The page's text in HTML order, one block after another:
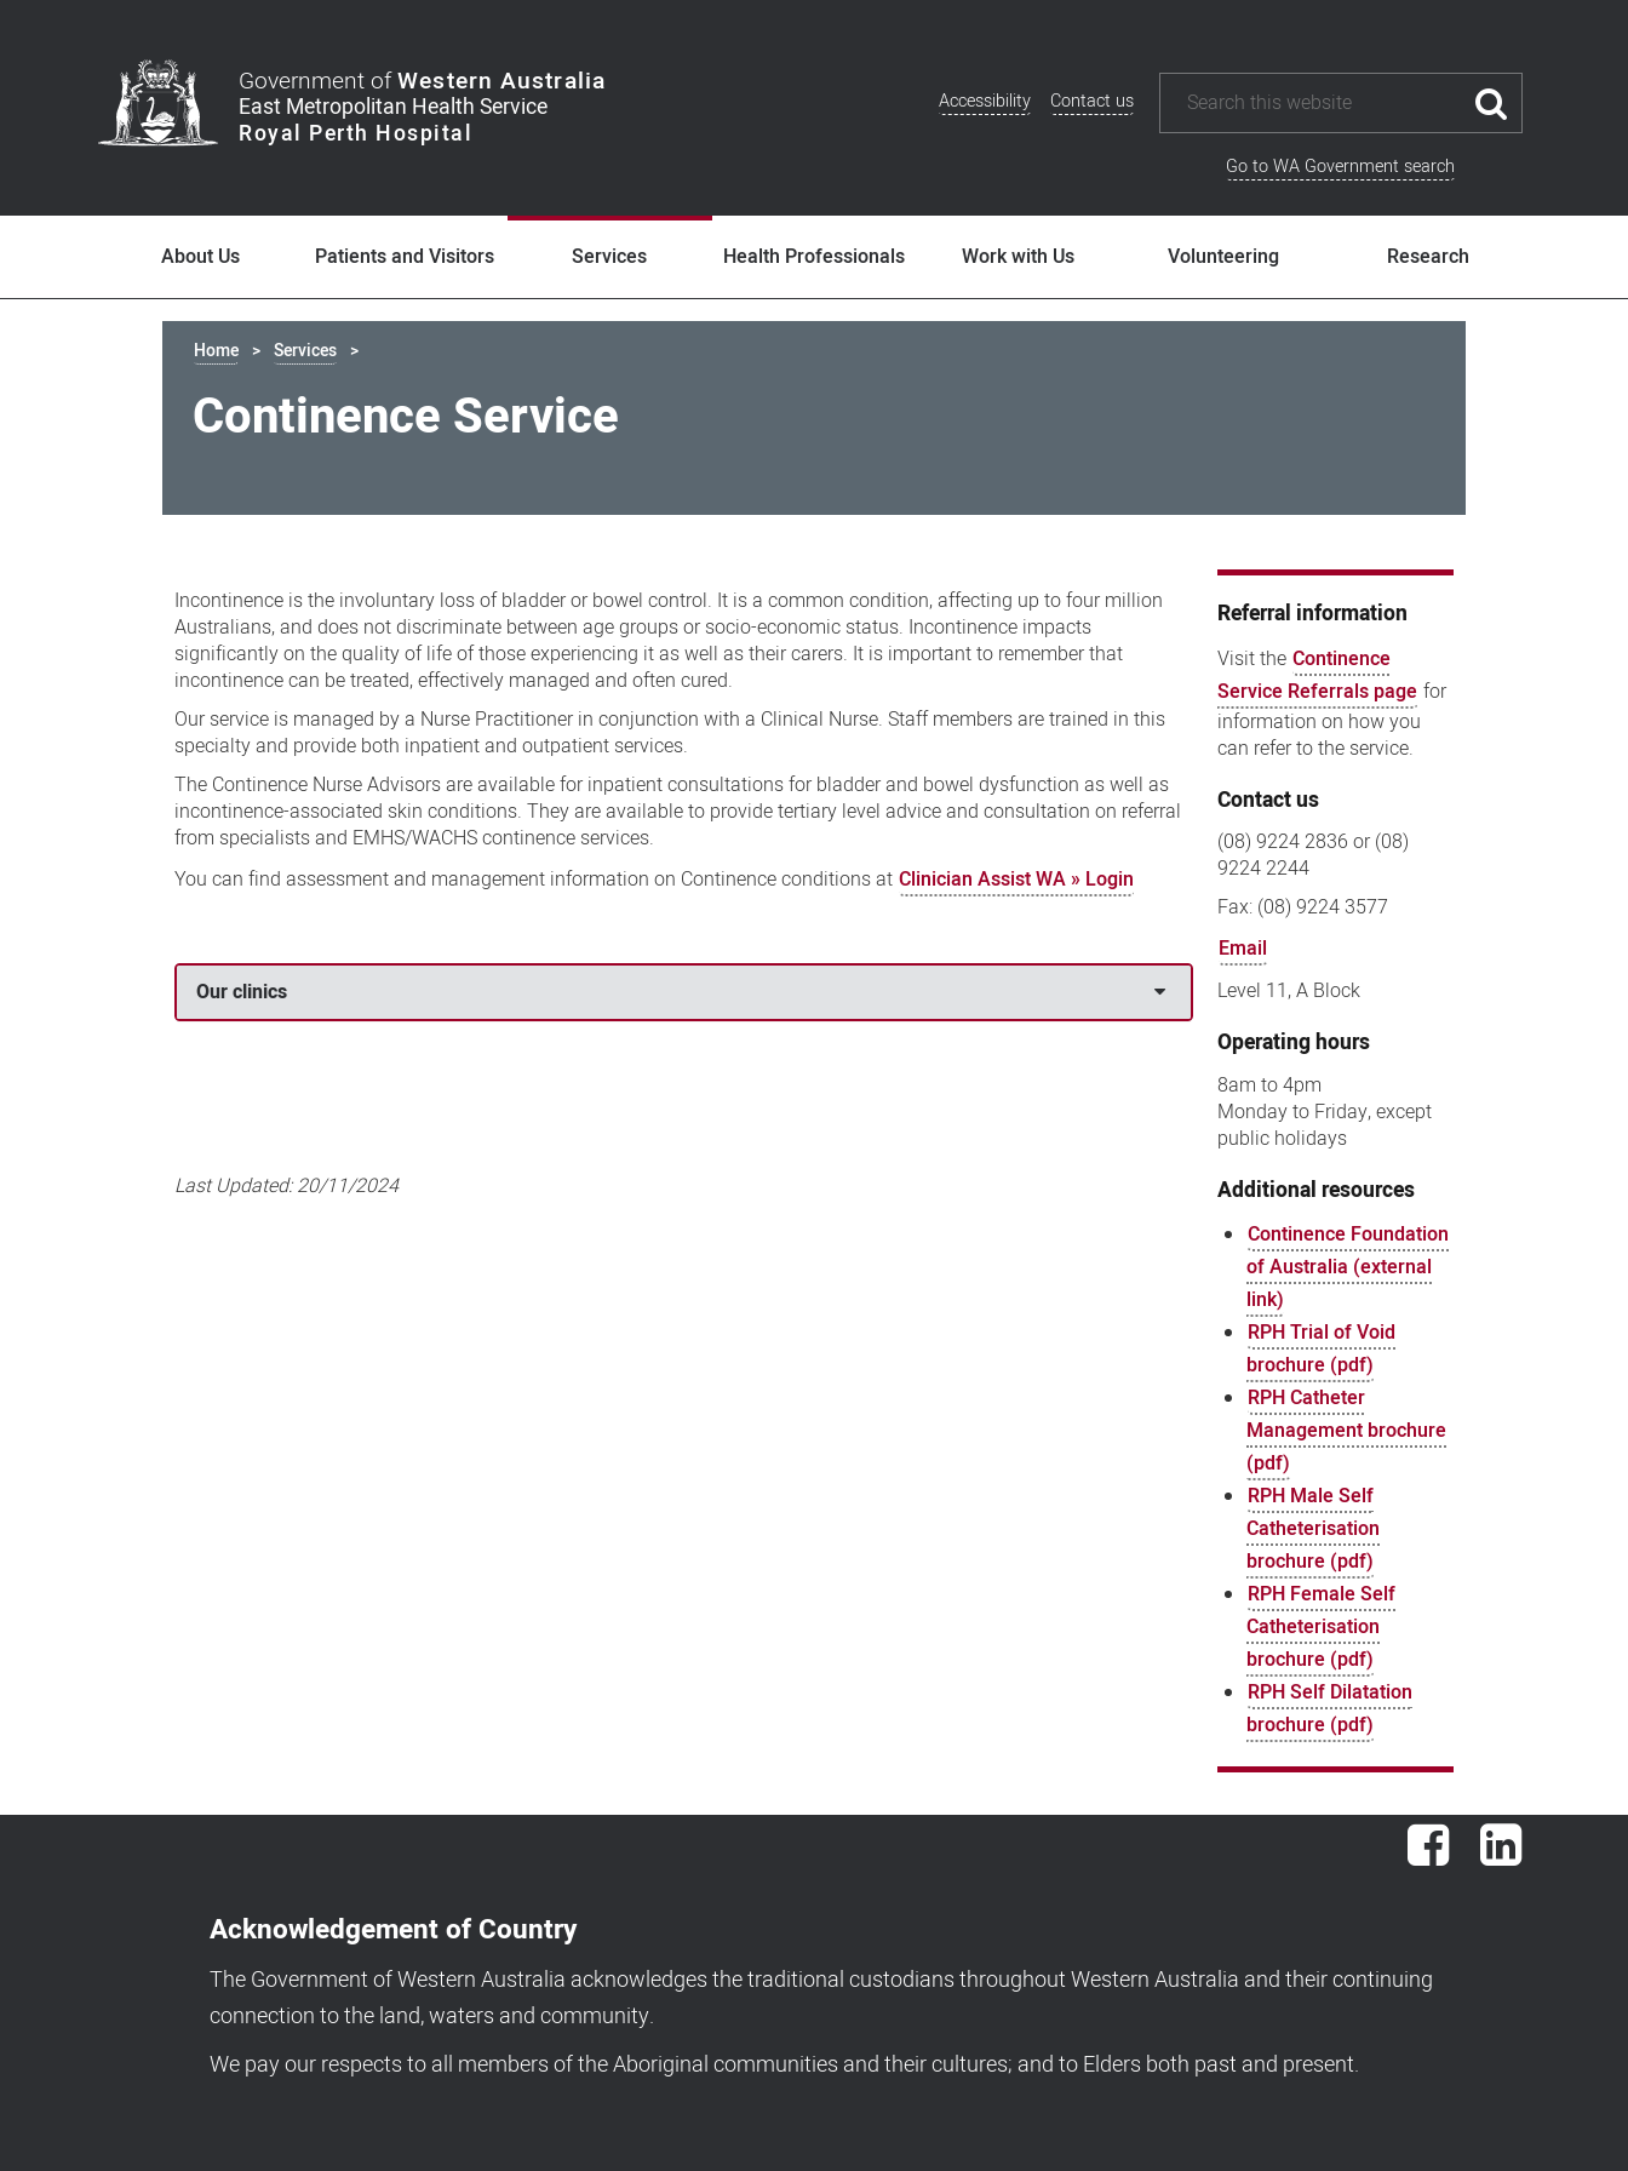
Government ofWestern Australia
Additional
Accessibility Contact us
Go to WA Government search
About Us Patients and Visitors Services Health Professionals Work with Us Volunteering Research
Home Services
Continence Service
Service
Incontinence is the involuntary loss of bladder or bowel control. It is a common condition, affecting up to four million
Australians, and does not discriminate between age groups or socio-economic status. Incontinence impacts
significantly on the quality of life of those experiencing it as well as their carers. It is important to remember that
incontinence can be treated, effectively managed and often cured.
Our service is managed by a Nurse Practitioner in conjunction with a Clinical Nurse. Staff members are trained in this
specialty and provide both inpatient and outpatient services.
The Continence Nurse Advisors are available for inpatient consultations for bladder and bowel dysfunction as well as
incontinence-associated skin conditions. They are available to provide tertiary level advice and consultation on referral
from specialists and EMHS/WACHS continence services.
You can find assessment and management information on Continence conditions at Clinician Assist WA » Login
Our clinics
Last Updated:20/11/2024
Referral information
Visit the Continence
Service Referrals page for
information on how you
can refer to the service.
Contact us
(08) 9224 2836 or (08)
9224 2244
Fax: (08) 9224 3577
Email
Level 11, A Block
Operating hours
8am to 4pm
Monday to Friday, except
public holidays
Additional resources
Continence Foundation
of Australia (external
link)
RPH Trial of Void
brochure (pdf)
RPH Catheter
Management brochure
(pdf)
RPH Male Self
Catheterisation
brochure (pdf)
RPH Female Self
Catheterisation
brochure (pdf)
RPH Self Dilatation
brochure (pdf)
FacebookLinkedIn
Acknowledgement of Country
The Government of Western Australia acknowledges the traditional custodians throughout Western Australia and their continuing
connection to the land, waters and community.
We pay our respects to all members of the Aboriginal communities and their cultures; and to Elders both past and present.